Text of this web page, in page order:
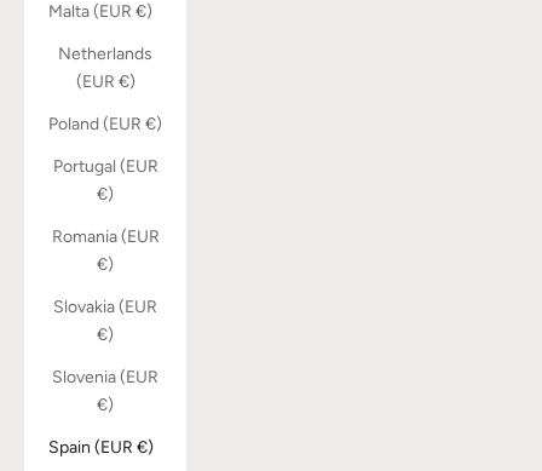
Malta (EUR €)
Netherlands
(EUR €)
Poland (EUR €)
Portugal (EUR
€)
Romania (EUR
€)
Slovakia (EUR
€)
Slovenia (EUR
€)
Spain (EUR €)